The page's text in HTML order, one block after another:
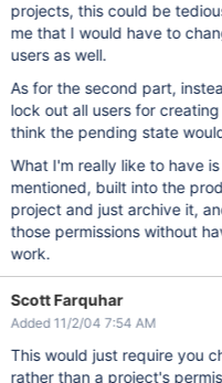
projects, this could be tedious. Also looking at that, it
me that I would have to
users as well.
As for the second part,
lock out all users for creating
think the pending state
What I'm really like to have
mentioned, built into the
project and just archive it,
those permissions without
work.
Scott Farquhar
Added 11/2/04 7:54 AM
This would just require you
rather than a project's permissions. This should